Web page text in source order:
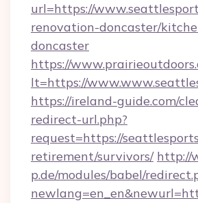
url=https://
renovation-doncaster/
doncaster
https://
lt=https://
https://ireland-guide.com/
redirect-url.php?
request=https://
retirement/survivors/ http://
p.de/modules/babel/